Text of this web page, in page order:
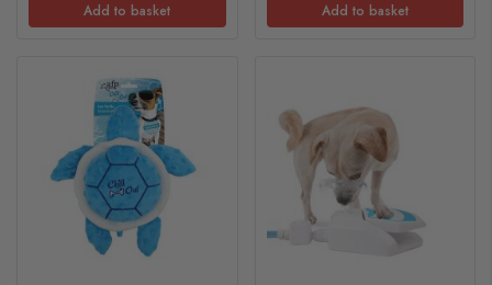
Add to basket Add to basket